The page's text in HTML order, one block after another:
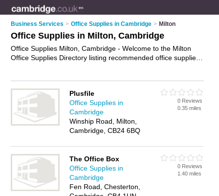
Business Services > Office Supplies in Cambridge > Milton
Office Supplies in Milton, Cambridge
Office Supplies Milton, Cambridge - Welcome to the Milton
Office Supplies Directory listing recommended office supplies
Business Directory - IT'S FREE.
Plusfile
Office Supplies in
Cambridge
Winship Road, Milton,
Cambridge, CB24 6BQ
0 Reviews
0.35 miles
The Office Box
Office Supplies in
Cambridge
Fen Road, Chesterton,
0 Reviews
1.40 miles